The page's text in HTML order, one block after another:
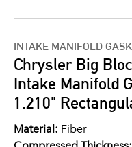
INTAKE MANIFOLD
Chrysler Big
Intake Manifold
1.210"
Material: Fiber